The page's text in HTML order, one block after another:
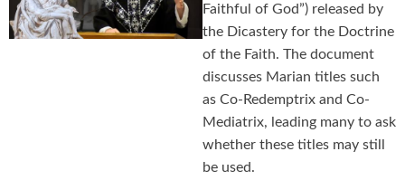
Faithful of God”) released by
the Dicastery for the Doctrine
of the Faith. The document
discusses Marian titles such
as Co-Redemptrix and Co-
Mediatrix, leading many to ask
whether these titles may still
be used.